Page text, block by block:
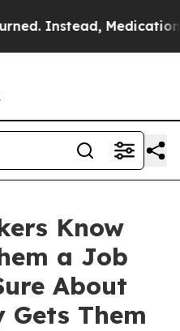
Medication
Know
a Job
About
Them